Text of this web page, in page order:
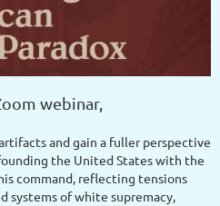
webinar,
and gain a fuller perspective
the United States with the
command, reflecting tensions
systems of white supremacy,